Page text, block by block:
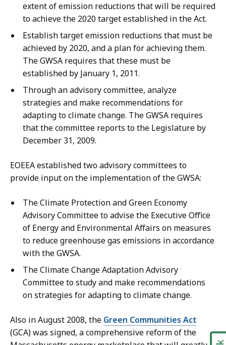
extent of emission reductions that will be required
to achieve the 2020 target established in the Act.
Establish target emission reductions that must be
achieved by 2020, and a plan for achieving them.
The GWSA requires that these must be
established by January 1, 2011.
Through an advisory committee, analyze
strategies and make recommendations for
adapting to climate change. The GWSA requires
that the committee reports to the Legislature by
December 31, 2009.
EOEEA established two advisory committees to
provide input on the implementation of the GWSA:
The Climate Protection and Green Economy
Advisory Committee to advise the Executive Office
of Energy and Environmental Affairs on measures
to reduce greenhouse gas emissions in accordance
with the GWSA.
The Climate Change Adaptation Advisory
Committee to study and make recommendations
on strategies for adapting to climate change.
Also in August 2008, the Green Communities Act
(GCA) was signed, a comprehensive reform of the